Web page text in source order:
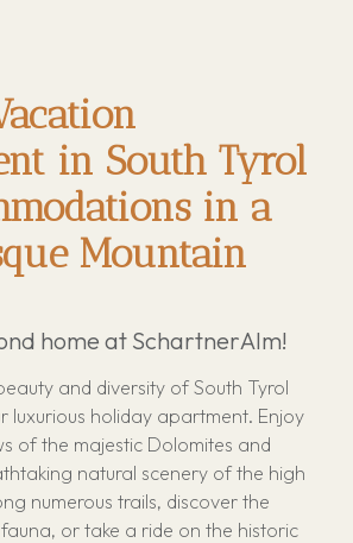
in South Tyrol
in a
Mountain
home at SchartnerAlm!
and diversity of South Tyrol
luxurious holiday apartment. Enjoy
of the majestic Dolomites and
natural scenery of the high
numerous trails, discover the
or take a ride on the historic